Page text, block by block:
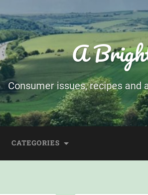
A
Consumer issues, recipes
CATEGORIES